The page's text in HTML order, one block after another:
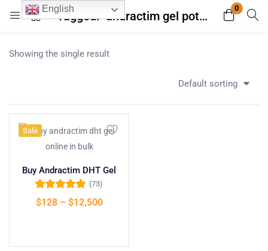
Tagged: "andractim gel potency compared testosterone"
0
Login Register
Showing the single result
Default sorting
Sale
Buy Andractim DHT Gel
of 5
(73)
$128 – $12,500
English